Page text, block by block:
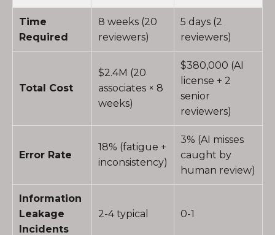
Time
Required
8 weeks (20
reviewers)
5 days (2
reviewers)
Total Cost
$2.4M (20
associates × 8
weeks)
$380,000 (AI
license + 2
senior
reviewers)
Error Rate
18% (fatigue +
inconsistency)
3% (AI misses
caught by
human review)
Information
Leakage
Incidents
2-4 typical 0-1